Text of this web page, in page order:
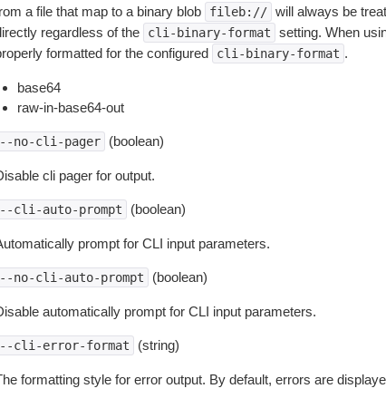
a file that map to a binary blob
fileb:// will always be
regardless of the
cli-binary-format setting. When
formatted for the configured
cli-binary-format .
base64
raw-in-base64-out
no-cli-pager (boolean)
cli pager for output.
cli-auto-prompt (boolean)
prompt for CLI input parameters.
no-cli-auto-prompt (boolean)
automatically prompt for CLI input parameters.
cli-error-format (string)
formatting style for error output. By default, errors are